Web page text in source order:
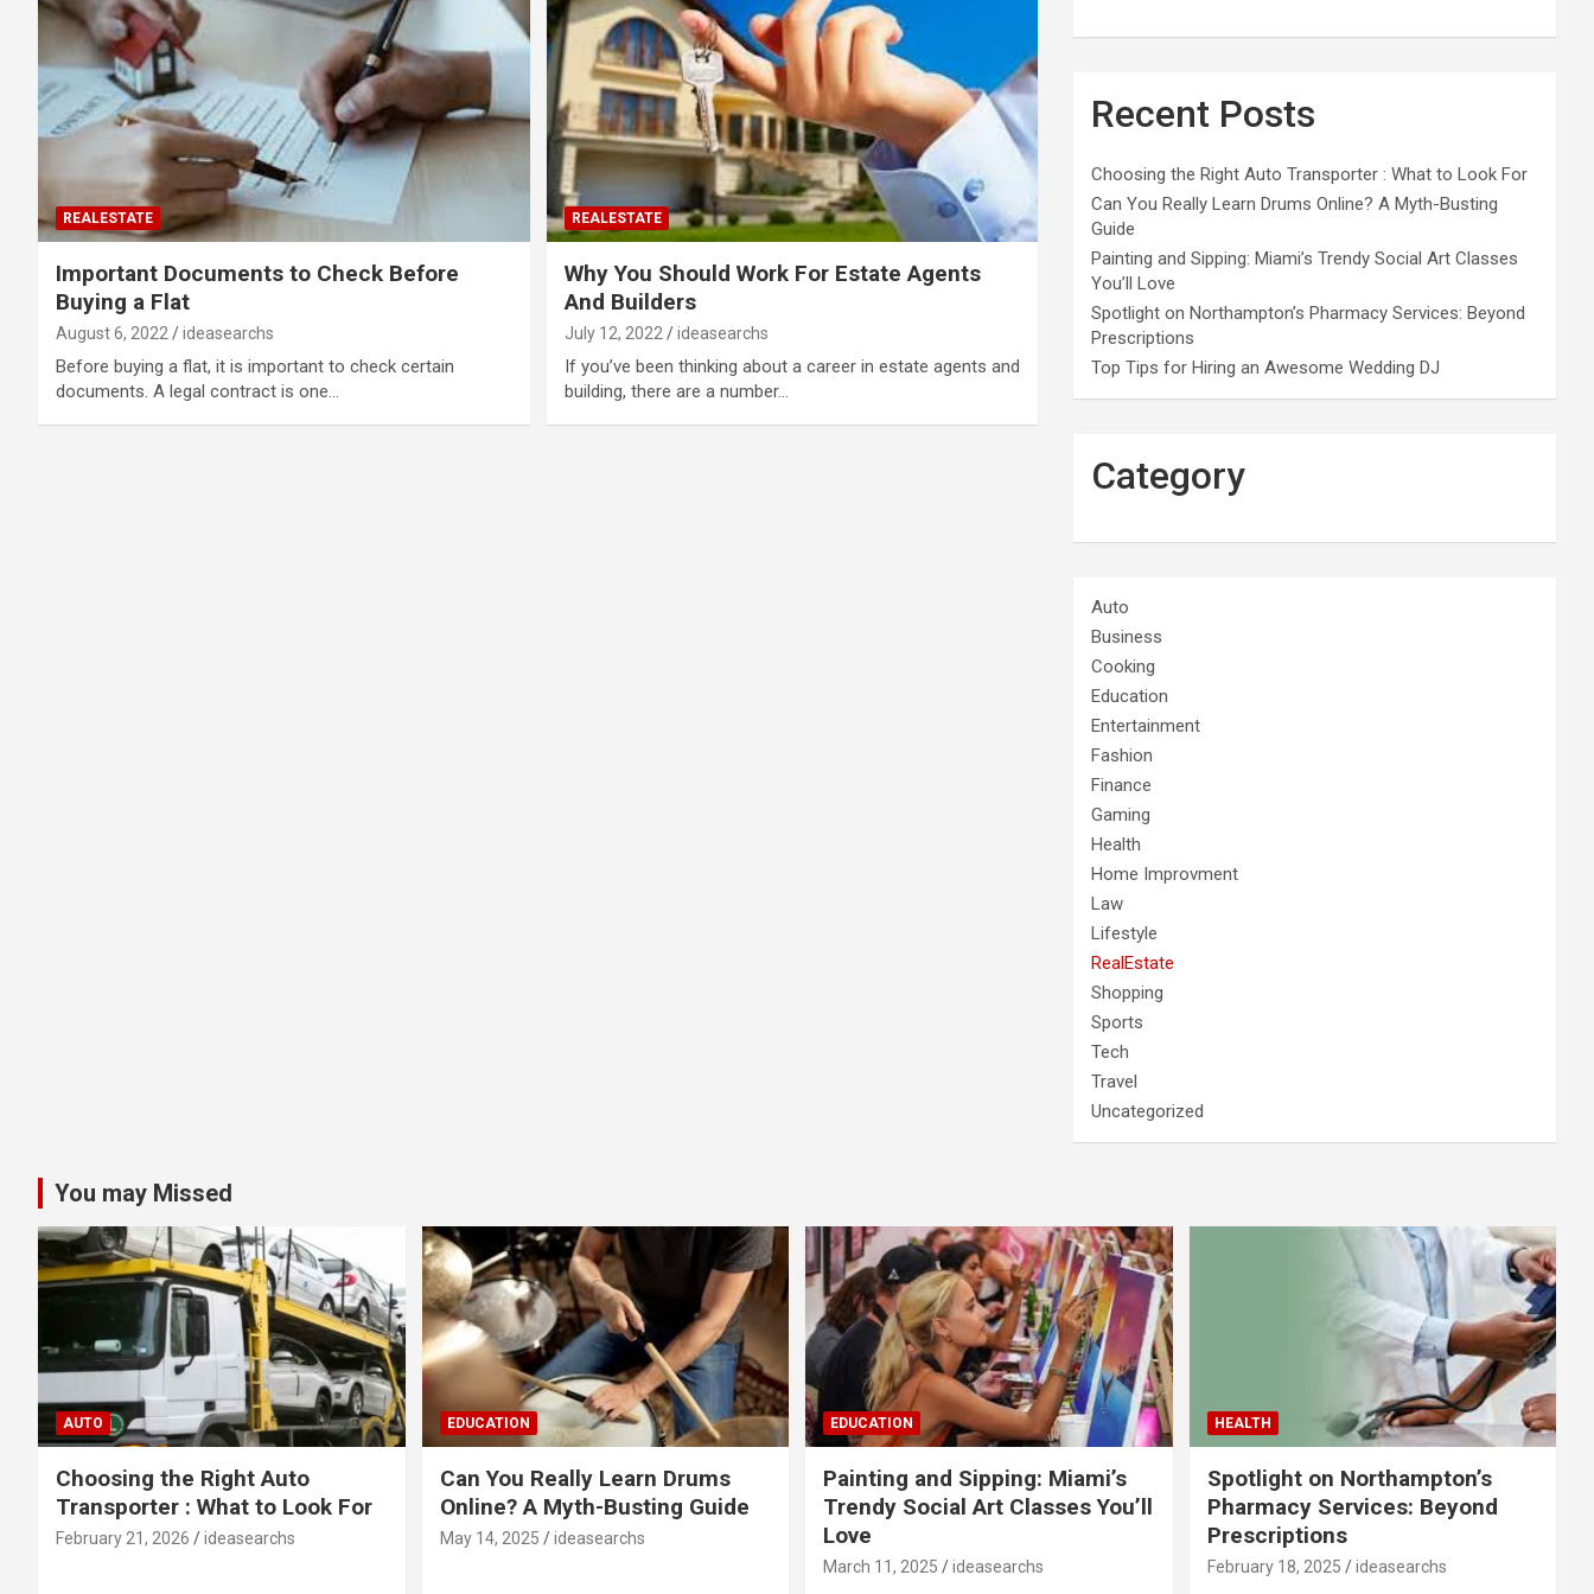
REALESTATE
Important Documents to Check Before
Buying a Flat
August 6, 2022 ideasearchs
Before buying a flat, it is important to check certain
documents. A legal contract is one…
REALESTATE
Why You Should Work For Estate Agents
And Builders
July 12, 2022 ideasearchs
If you’ve been thinking about a career in estate agents and
building, there are a number…
Recent Posts
Choosing the Right Auto Transporter : What to Look For
Can You Really Learn Drums Online? A Myth-Busting
Guide
Painting and Sipping: Miami’s Trendy Social Art Classes
You’ll Love
Spotlight on Northampton’s Pharmacy Services: Beyond
Prescriptions
Top Tips for Hiring an Awesome Wedding DJ
Category
Auto
Business
Cooking
Education
Entertainment
Fashion
Finance
Gaming
Health
Home Improvment
Law
Lifestyle
RealEstate
Shopping
Sports
Tech
Travel
Uncategorized
You may Missed
AUTO
Choosing the Right Auto
Transporter : What to Look For
February 21, 2026 ideasearchs
EDUCATION
Can You Really Learn Drums
Online? A Myth-Busting Guide
May 14, 2025 ideasearchs
EDUCATION
Painting and Sipping: Miami’s
Trendy Social Art Classes You’ll
Love
March 11, 2025 ideasearchs
HEALTH
Spotlight on Northampton’s
Pharmacy Services: Beyond
Prescriptions
February 18, 2025 ideasearchs